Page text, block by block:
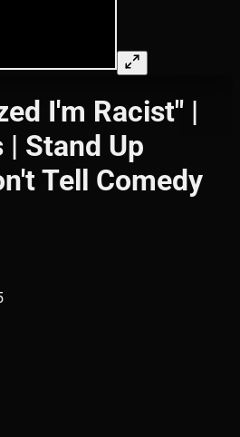
I'm Racist" |
Stand Up
Tell Comedy